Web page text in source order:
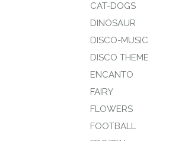
CAT-DOGS
DINOSAUR
DISCO-MUSIC
DISCO THEME
ENCANTO
FAIRY
FLOWERS
FOOTBALL